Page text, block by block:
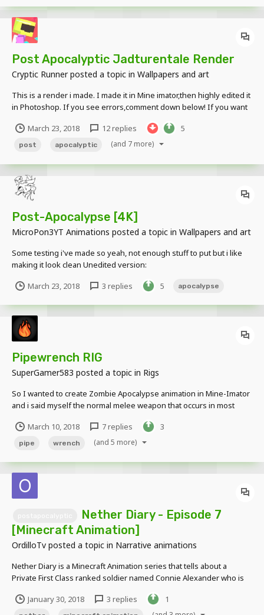
Post Apocalyptic Jadturentale Render
Cryptic Runnerposted a topic in Wallpapers and art
This is a render i made. I made it in Mine imator,then highly edited it
in Photoshop. If you see errors,comment down below! If you want
March 23, 2018
12 replies 5
post apocalyptic (and 7 more)
Post-Apocalypse [4K]
MicroPon3YT Animations posted a topic in Wallpapers and art
Some testing i've made so yeah, not enough stuff to put but i like
making it look clean Unedited version:
March 23, 2018 3 replies 5 apocalypse
Pipewrench RIG
SuperGamer583 posted a topic in Rigs
So I wanted to create Zombie Apocalypse animation in Mine-Imator
and i said myself the normal melee weapon that occurs in most
Pipewrench but found nothing. With sadness i loaded Mine-Imator
and then I got idea: "I can make my own rig!"...
March 10, 2018 7 replies 3
pipe wrench (and 5 more)
Nether Diary - Episode 7
[Minecraft Animation]
OrdilloTv posted a topic in Narrative animations
Nether Diary is a Minecraft Animation series that tells about a
Private First Class ranked soldier named Connie Alexander who is
minimal experience to battle through hordes of former humans and
January 30, 2018 3 replies 1